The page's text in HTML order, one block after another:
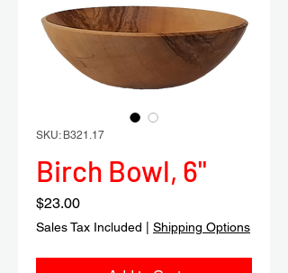
SKU: B321.17
Birch Bowl, 6"
$23.00Price
Sales Tax Included Shipping Options